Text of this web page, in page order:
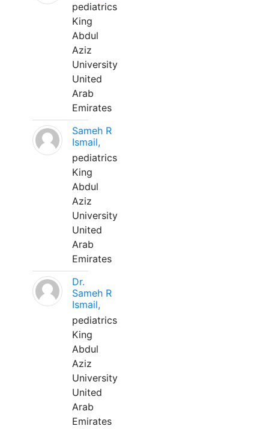
pediatrics
King
Abdul
Aziz
University
United
Arab
Emirates
Sameh R
Ismail,
pediatrics
King
Abdul
Aziz
University
United
Arab
Emirates
Dr.
Sameh R
Ismail,
pediatrics
King
Abdul
Aziz
University
United
Arab
Emirates